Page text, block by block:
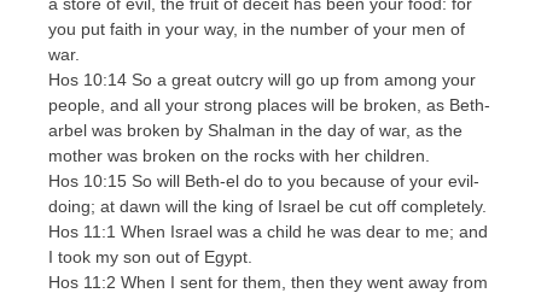
you put faith in your way, in the number of your men of
war.
Hos 10:14 So a great outcry will go up from among your
people, and all your strong places will be broken, as Beth-
arbel was broken by Shalman in the day of war, as the
mother was broken on the rocks with her children.
Hos 10:15 So will Beth-el do to you because of your evil-
doing; at dawn will the king of Israel be cut off completely.
Hos 11:1 When Israel was a child he was dear to me; and
I took my son out of Egypt.
Hos 11:2 When I sent for them, then they went away from